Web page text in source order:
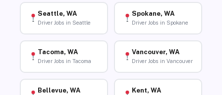
Seattle, WA
Driver Jobs in Seattle
Spokane, WA
Driver Jobs in Spokane
Tacoma, WA
Driver Jobs in Tacoma
Vancouver, WA
Driver Jobs in Vancouver
Bellevue, WA Kent, WA